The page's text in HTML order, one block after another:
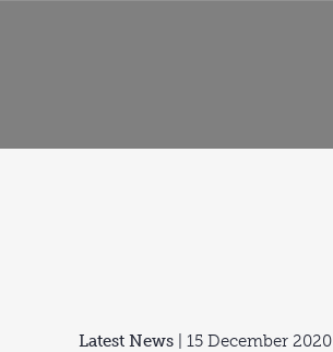
Latest News | 15 December 2020